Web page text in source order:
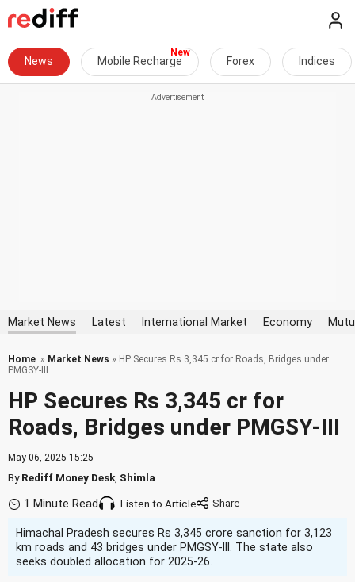
News Mobile Recharge Forex Indices
Market News Latest International Market Economy
Home » Market News » HP Secures Rs 3,345 cr for Roads, Bridges under
PMGSY-III
HP Secures Rs 3,345 cr for
Roads, Bridges under PMGSY-III
May 06, 2025 15:25
ByRediff Money Desk Shimla
1 Minute Read Listen to Article
Himachal Pradesh secures Rs 3,345 crore sanction for 3,123
km roads and 43 bridges under PMGSY-III. The state also
seeks doubled allocation for 2025-26.